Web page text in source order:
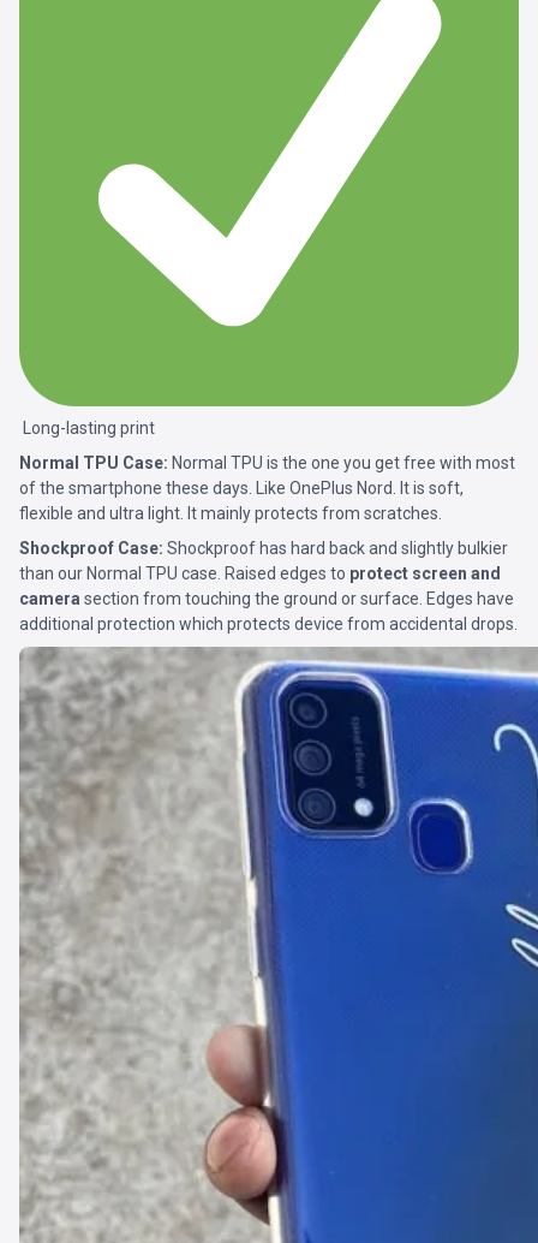
Long-lasting print
Normal TPU Case: Normal TPU is the one you get free with most
of the smartphone these days. Like OnePlus Nord. It is soft,
flexible and ultra light. It mainly protects from scratches.
Shockproof Case: Shockproof has hard back and slightly bulkier
than our Normal TPU case. Raised edges to protect screen and
camera section from touching the ground or surface. Edges have
additional protection which protects device from accidental drops.